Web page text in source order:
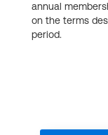
annual
on the terms
period.